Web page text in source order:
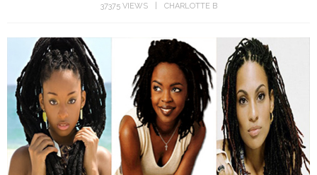
37375 VIEWS CHARLOTTE B